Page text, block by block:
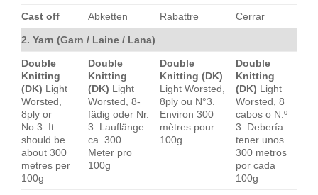
Cast off Abketten Rabattre Cerrar
2. Yarn (Garn / Laine / Lana)
Double
Knitting
(DK) Light
Worsted,
8ply or
No.3. It
should be
about 300
metres per
100g
Double
Knitting
(DK) Light
Worsted, 8-
fädig oder Nr.
3. Lauflänge
ca. 300
Meter pro
100g
Double
Knitting (DK)
Light Worsted,
8ply ou N°3.
Environ 300
mètres pour
100g
Double
Knitting
(DK) Light
Worsted, 8
cabos o N.º
3. Debería
tener unos
300 metros
por cada
100g